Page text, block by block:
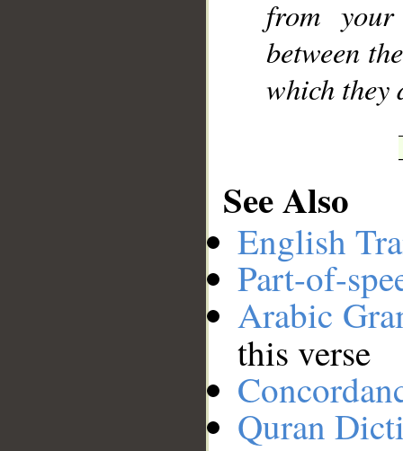
from
between
which they
See Also
English
Part-of-
Arabic
this verse
Quran